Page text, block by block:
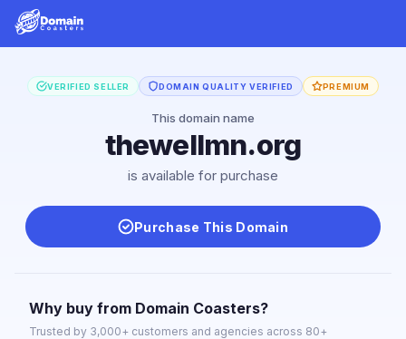
VERIFIED SELLER DOMAIN QUALITY VERIFIED PREMIUM
This domain name
thewellmn.org
is available for purchase
Purchase This Domain
Why buy from Domain Coasters?
Trusted by 3,000+ customers and agencies across 80+